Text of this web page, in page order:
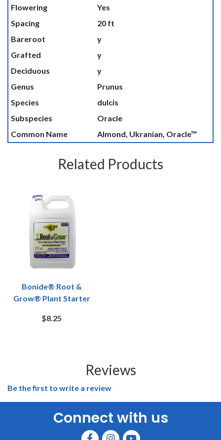
Flowering
Yes
Spacing
20 ft
Bareroot
y
Grafted
y
Deciduous
y
Genus
Prunus
Species
dulcis
Subspecies
Oracle
Common Name
Almond, Ukranian, Oracle™
Related Products
Bonide® Root &
Grow® Plant Starter
$8.25
Reviews
Be the first to write a review
Connect with us